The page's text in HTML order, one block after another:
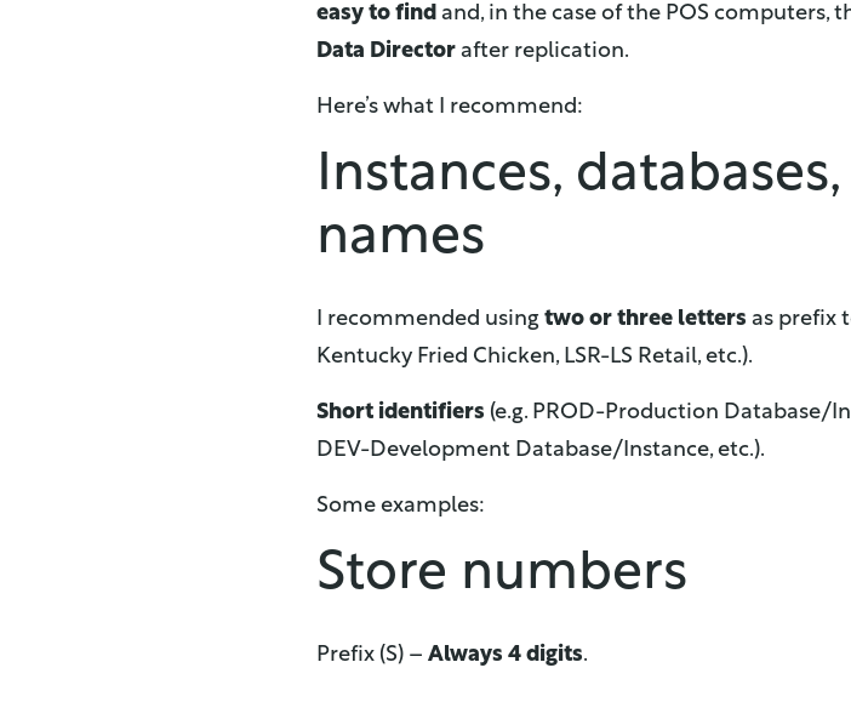
easy to find and, in the case of the POS computers,
Data Directorafter replication.
Here’s what I recommend:
Instances,
names
I recommended usingtwo or three letters as prefix
Kentucky Fried Chicken, LSR-LS Retail, etc.).
Short identifiers (e.g. PROD-Production Database/
DEV-Development Database/Instance, etc.).
Some examples:
Store numbers
Prefix (S) –Always 4 digits.